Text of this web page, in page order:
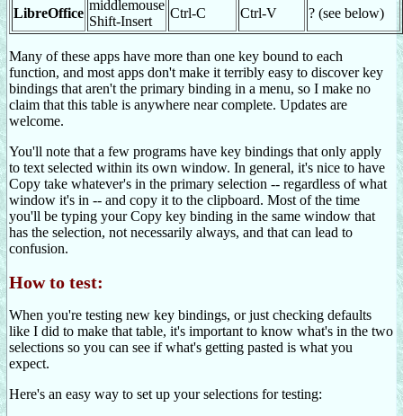
LibreOffice
middlemouse
Shift-Insert
Ctrl-C Ctrl-V ? (see below)
Many of these apps have more than one key bound to each
function, and most apps don't make it terribly easy to discover key
bindings that aren't the primary binding in a menu, so I make no
claim that this table is anywhere near complete. Updates are
welcome.
You'll note that a few programs have key bindings that only apply
to text selected within its own window. In general, it's nice to have
Copy take whatever's in the primary selection -- regardless of what
window it's in -- and copy it to the clipboard. Most of the time
you'll be typing your Copy key binding in the same window that
has the selection, not necessarily always, and that can lead to
confusion.
How to test:
When you're testing new key bindings, or just checking defaults
like I did to make that table, it's important to know what's in the two
selections so you can see if what's getting pasted is what you
expect.
Here's an easy way to set up your selections for testing: